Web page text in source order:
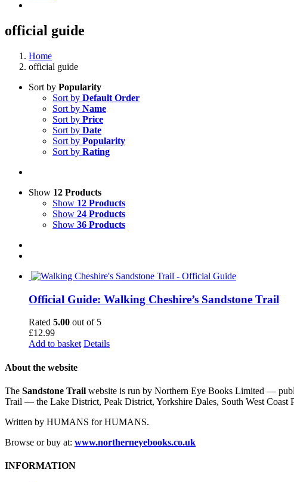
official guide
Home
official guide
Sort by Popularity
Sort by Default Order
Sort by Name
Sort by Price
Sort by Date
Sort by Popularity
Sort by Rating
Show 12 Products
Show 12 Products
Show 24 Products
Show 36 Products
Official Guide: Walking Cheshire’s Sandstone Trail
Rated 5.00 out of 5
£12.99
Add to basket Details
About the website
The Sandstone Trail website is run by Northern Eye Books Limited —
Trail — the Lake District, Peak District, Yorkshire Dales, South West Coast
Written by HUMANS for HUMANS.
Browse or buy at: www.northerneyebooks.co.uk
INFORMATION